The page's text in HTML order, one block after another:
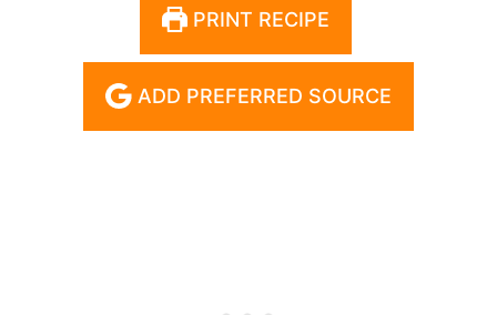
PRINT RECIPE
ADD PREFERRED SOURCE